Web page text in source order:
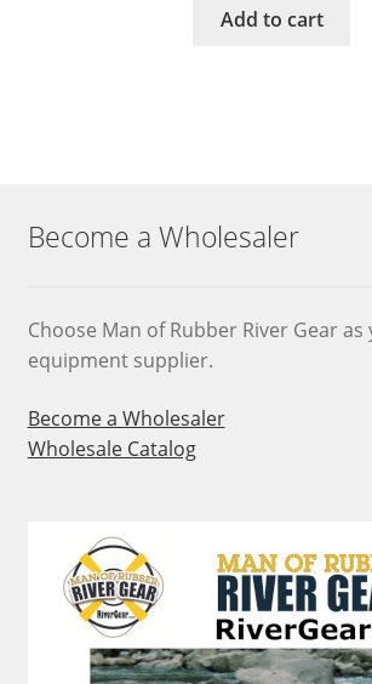
Add to cart
Become a Wholesaler
Choose Man of Rubber River Gear as
equipment supplier.
Become a Wholesaler
Wholesale Catalog